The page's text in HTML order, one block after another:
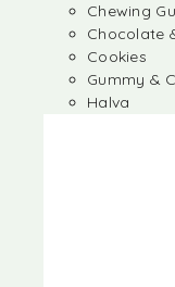
Chewing
Chocolate
Cookies
Gummy &
Halva